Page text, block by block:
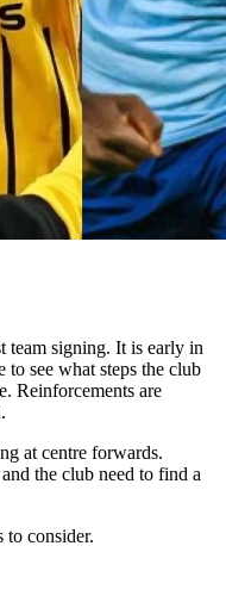
team signing. It is early in
to see what steps the club
Reinforcements are
at centre forwards.
the club need to find a
to consider.